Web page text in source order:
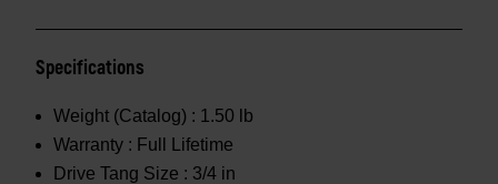
Specifications
Weight (Catalog) : 1.50 lb
Warranty : Full Lifetime
Drive Tang Size : 3/4 in